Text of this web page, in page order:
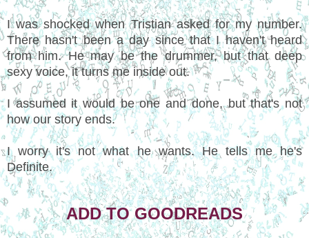
I was shocked when Tristian asked for my number.
There hasn't been a day since that I haven't heard
from him. He may be the drummer, but that deep
sexy voice, it turns me inside out.
I assumed it would be one and done, but that's not
how our story ends.
I worry it's not what he wants. He tells me he's
Definite.
ADD TO GOODREADS